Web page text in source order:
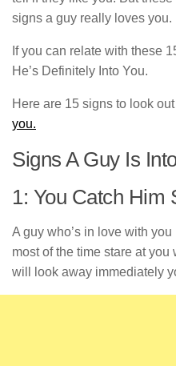
signs a guy really loves you.
If you can relate with these
He’s Definitely Into You.
Here are 15 signs to look
you.
Signs A Guy Is
1: You Catch Him
A guy who’s in love with you
most of the time stare at
will look away immediately